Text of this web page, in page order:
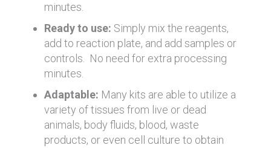
minutes.
Ready to use: Simply mix the reagents,
add to reaction plate, and add samples or
controls. No need for extra processing
minutes.
Adaptable: Many kits are able to utilize a
variety of tissues from live or dead
animals, body fluids, blood, waste
products, or even cell culture to obtain